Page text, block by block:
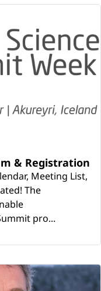
& Registration
Meeting List,
The
pro...